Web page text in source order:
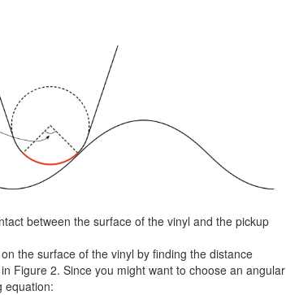
between the surface of the vinyl and the pickup
the surface of the vinyl by finding the distance
Figure 2. Since you might want to choose an angular
equation: